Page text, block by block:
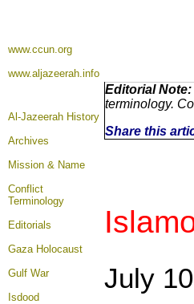
www.ccun.org
www.aljazeerah.info
Al-Jazeerah History
Archives
Mission & Name
Conflict
Terminology
Editorials
Gaza Holocaust
Gulf War
Isdood
Editorial Note:
terminology.
Share this
July